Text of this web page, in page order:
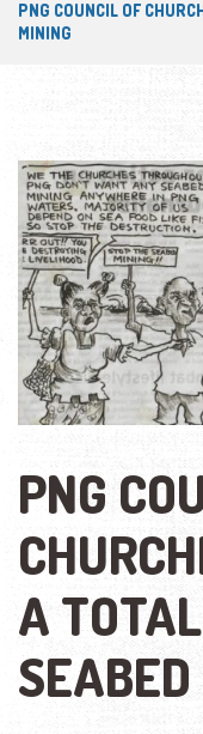
PNG COUNCIL OF
MINING
PNG
A